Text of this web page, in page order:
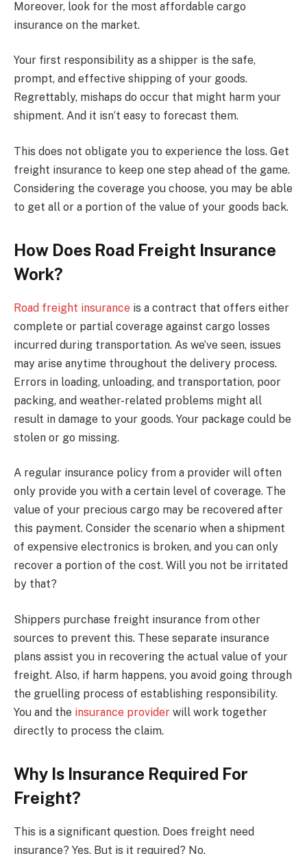
Moreover, look for the most affordable cargo
insurance on the market.
Your first responsibility as a shipper is the safe,
prompt, and effective shipping of your goods.
Regrettably, mishaps do occur that might harm your
shipment. And it isn’t easy to forecast them.
This does not obligate you to experience the loss. Get
freight insurance to keep one step ahead of the game.
Considering the coverage you choose, you may be able
to get all or a portion of the value of your goods back.
How Does Road Freight Insurance
Work?
Road freight insurance is a contract that offers either
complete or partial coverage against cargo losses
incurred during transportation. As we’ve seen, issues
may arise anytime throughout the delivery process.
Errors in loading, unloading, and transportation, poor
packing, and weather-related problems might all
result in damage to your goods. Your package could be
stolen or go missing.
A regular insurance policy from a provider will often
only provide you with a certain level of coverage. The
value of your precious cargo may be recovered after
this payment. Consider the scenario when a shipment
of expensive electronics is broken, and you can only
recover a portion of the cost. Will you not be irritated
by that?
Shippers purchase freight insurance from other
sources to prevent this. These separate insurance
plans assist you in recovering the actual value of your
freight. Also, if harm happens, you avoid going through
the gruelling process of establishing responsibility.
You and the insurance provider will work together
directly to process the claim.
Why Is Insurance Required For
Freight?
This is a significant question. Does freight need
insurance? Yes. But is it required? No.